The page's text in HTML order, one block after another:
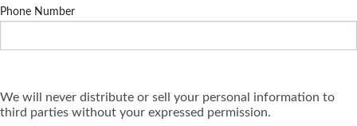
Phone Number
We will never distribute or sell your personal information to
third parties without your expressed permission.